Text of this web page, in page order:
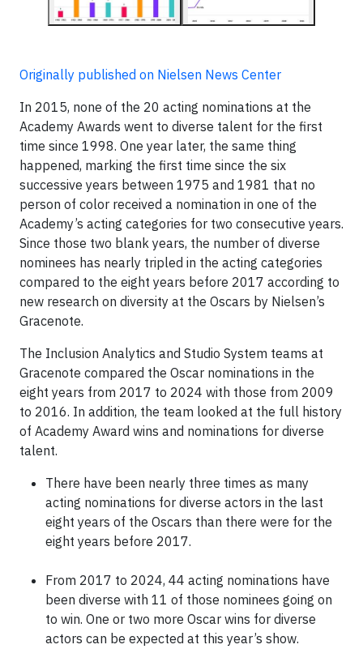
Originally published on Nielsen News Center
In 2015, none of the 20 acting nominations at the
Academy Awards went to diverse talent for the first
time since 1998. One year later, the same thing
happened, marking the first time since the six
successive years between 1975 and 1981 that no
person of color received a nomination in one of the
Academy’s acting categories for two consecutive years.
Since those two blank years, the number of diverse
nominees has nearly tripled in the acting categories
compared to the eight years before 2017 according to
new research on diversity at the Oscars by Nielsen’s
Gracenote.
The Inclusion Analytics and Studio System teams at
Gracenote compared the Oscar nominations in the
eight years from 2017 to 2024 with those from 2009
to 2016. In addition, the team looked at the full history
of Academy Award wins and nominations for diverse
talent.
There have been nearly three times as many
acting nominations for diverse actors in the last
eight years of the Oscars than there were for the
eight years before 2017.
From 2017 to 2024, 44 acting nominations have
been diverse with 11 of those nominees going on
to win. One or two more Oscar wins for diverse
actors can be expected at this year’s show.